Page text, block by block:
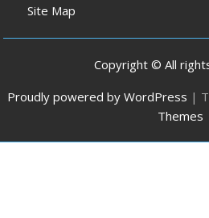
Site Map
Copyright © All
Proudly powered by WordPress |
Themes